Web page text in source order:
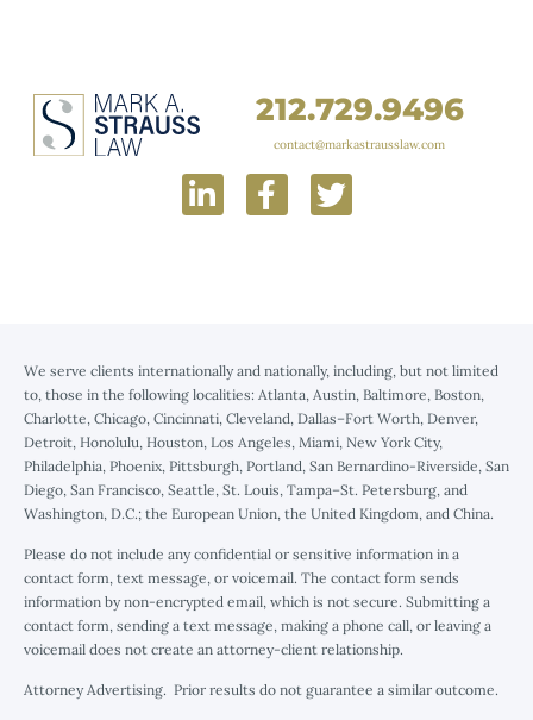
212.729.9496
contact@markastrausslaw.com
We serve clients internationally and nationally, including, but not limited
to, those in the following localities: Atlanta, Austin, Baltimore, Boston,
Charlotte, Chicago, Cincinnati, Cleveland, Dallas–Fort Worth, Denver,
Detroit, Honolulu, Houston, Los Angeles, Miami, New York City,
Philadelphia, Phoenix, Pittsburgh, Portland, San Bernardino-Riverside, San
Diego, San Francisco, Seattle, St. Louis, Tampa–St. Petersburg, and
Washington, D.C.; the European Union, the United Kingdom, and China.
Please do not include any confidential or sensitive information in a
contact form, text message, or voicemail. The contact form sends
information by non-encrypted email, which is not secure. Submitting a
contact form, sending a text message, making a phone call, or leaving a
voicemail does not create an attorney-client relationship.
Attorney Advertising. Prior results do not guarantee a similar outcome.